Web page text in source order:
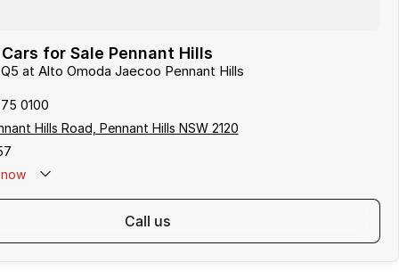
for Sale Pennant Hills
at Alto Omoda Jaecoo Pennant Hills
0100
Hills Road, Pennant Hills NSW 2120
call us